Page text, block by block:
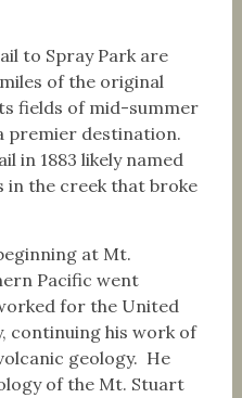
to Spray Park are
of the original
fields of mid-summer
premier destination.
in 1883 likely named
in the creek that broke
at Mt.
Pacific went
for the United
continuing his work of
geology. He
of the Mt. Stuart